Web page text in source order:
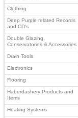
Clothing
Deep Purple related Records
and CD's
Double Glazing,
Conservatories & Accessories
Drain Tools
Electronics
Flooring
Haberdashery Products and
Items
Heating Systems